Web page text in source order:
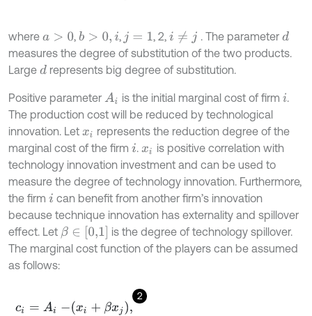
where a> 0 , b >0, , j= 1 , 2,i≠ j . The parameter d
measures the degree of substitution of the two products.
Large drepresents big degree of substitution.
Positive parameter Ai is the initial marginal cost of firm i .
The production cost will be reduced by technological
innovation. Let xi
represents the reduction degree of the
marginal cost of the firm i . xi
is positive correlation with
technology innovation investment and can be used to
measure the degree of technology innovation. Furthermore,
the firm i can benefit from another firm’s innovation
because technique innovation has externality and spillover
effect. Let β∈[ 0,1]
is the degree of technology spillover.
The marginal cost function of the players can be assumed
as follows:
2
ci Ai xi+ βxj,